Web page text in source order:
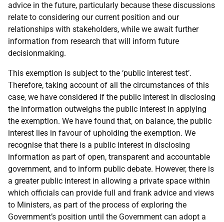
advice in the future, particularly because these discussions
relate to considering our current position and our
relationships with stakeholders, while we await further
information from research that will inform future
decisionmaking.
This exemption is subject to the ‘public interest test’.
Therefore, taking account of all the circumstances of this
case, we have considered if the public interest in disclosing
the information outweighs the public interest in applying
the exemption. We have found that, on balance, the public
interest lies in favour of upholding the exemption. We
recognise that there is a public interest in disclosing
information as part of open, transparent and accountable
government, and to inform public debate. However, there is
a greater public interest in allowing a private space within
which officials can provide full and frank advice and views
to Ministers, as part of the process of exploring the
Government’s position until the Government can adopt a